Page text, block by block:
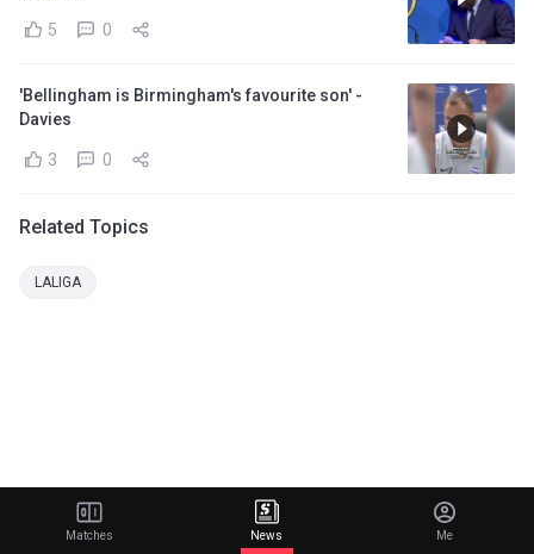
5 0
'Bellingham is Birmingham's favourite son' -
Davies
3 0
Related Topics
LALIGA
Matches News Me